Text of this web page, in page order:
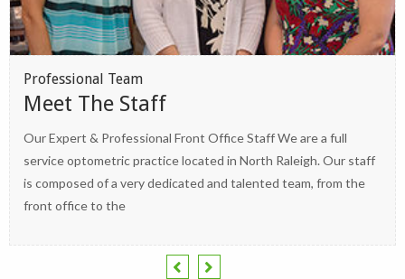
Professional Team
Meet The Staff
Our Expert & Professional Front Office Staff We are a full
service optometric practice located in North Raleigh. Our staff
is composed of a very dedicated and talented team, from the
front office to the